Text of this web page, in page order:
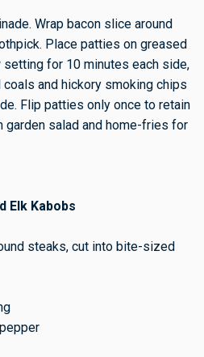
Wrap bacon slice around
Place patties on greased
for 10 minutes each side,
and hickory smoking chips
Flip patties only once to retain
garden salad and home-fries for
Elk Kabobs
steaks, cut into bite-sized